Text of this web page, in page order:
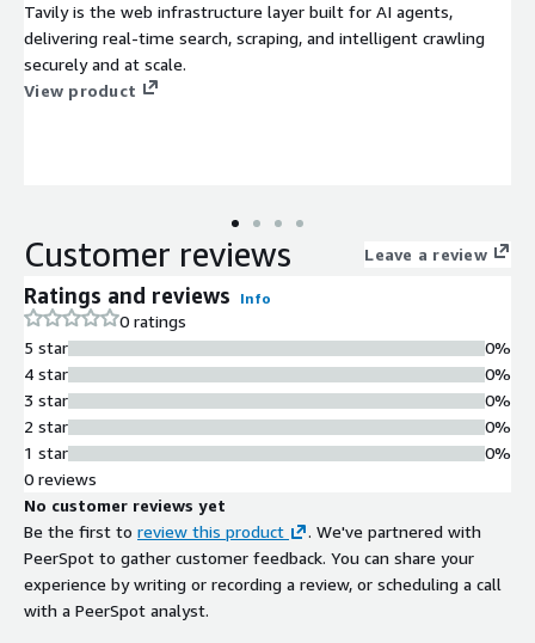
Tavily is the web infrastructure layer built for AI agents,
delivering real-time search, scraping, and intelligent crawling
securely and at scale.
View product
Customer reviews Leave a review
Ratings and reviews Info
0 ratings
5 star
4 star
3 star
2 star
1 star
0%
0%
0%
0%
0%
0 reviews
No customer reviews yet
Be the first to review this product
. We've partnered with
PeerSpot to gather customer feedback. You can share your
experience by writing or recording a review, or scheduling a call
with a PeerSpot analyst.